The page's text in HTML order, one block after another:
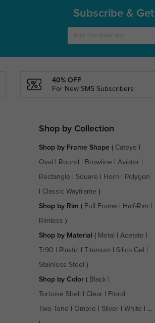
Subscribe & Get
40% OFF
For New SMS Subscribers
Shop by Collection
Shop by Frame Shape( Cateye
Oval Round Browline Aviator
Rectangle Square Horn Polygon
Classic Wayframe )
Shop by Rim ( Full Frame Half-Rim
Rimless )
Shop by Material ( Metal Acetate
Tr90 Plastic Titanium Silica Gel
Stainless Steel )
Shop by Color( Black|
Tortoise Shell Clear Floral
Two Tone Ombre Silver White | ...